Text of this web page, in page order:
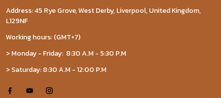
Address: 45 Rye Grove, West Derby, Liverpool, United Kingdom,
L129NF
Working hours: (GMT+7)
> Monday - Friday: 8:30 A.M - 5:30 P.M
> Saturday: 8:30 A.M - 12:00 P.M